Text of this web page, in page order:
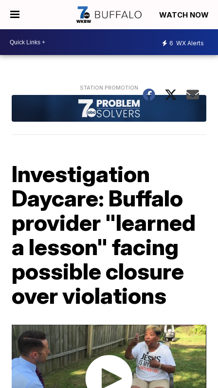
WATCH NOW
6 WX Alerts
Investigation
Daycare: Buffalo
provider "learned
a lesson" facing
possible closure
over violations